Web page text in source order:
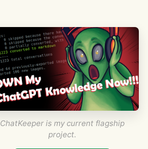
ChatKeeper is my current flagship
project.